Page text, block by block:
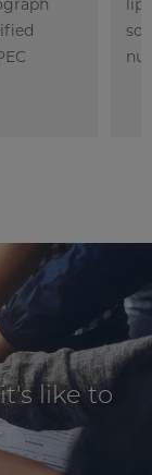
like to